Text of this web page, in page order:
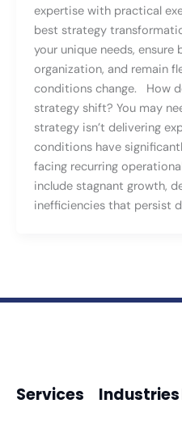
expertise with practical
best strategy
your unique needs, ensure
organization, and remain
conditions change. How
strategy shift? You may
strategy isn’t delivering
conditions have
facing recurring
include stagnant growth,
inefficiencies that persist
Services Industries